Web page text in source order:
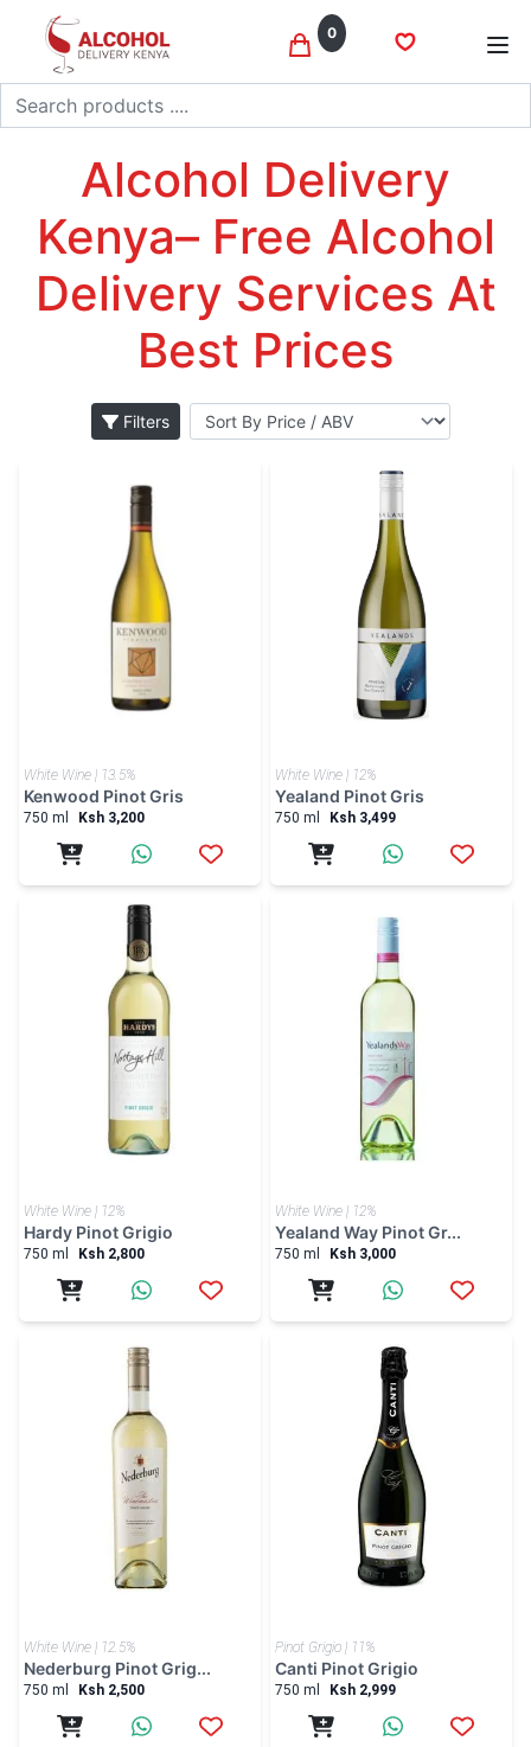
0
Search Home
Alcohol Delivery
Kenya– Free Alcohol
Delivery Services At
Best Prices
Filters
White Wine | 13.5%
Kenwood Pinot Gris
750 ml Ksh 3,200
White Wine | 12%
Yealand Pinot Gris
750 ml Ksh 3,499
White Wine | 12%
Hardy Pinot Grigio
750 ml Ksh 2,800
White Wine | 12%
Yealand Way Pinot Gr...
750 ml Ksh 3,000
White Wine | 12.5%
Nederburg Pinot Grig...
750 ml Ksh 2,500
Pinot Grigio | 11%
Canti Pinot Grigio
750 ml Ksh 2,999